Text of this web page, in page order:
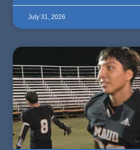
July 31, 2026